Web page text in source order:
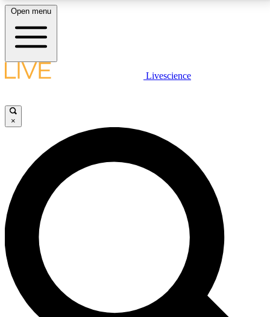
LIVE SCIENCE PLUS
JOIN FREE
LIVE SCIENCE PRO
Unlimited access to our exclusive features, expert analysis and in-depth
interviews, all ad-free
No ads, ever
Exclusive, original
reporting
Open menu
Livescience
×